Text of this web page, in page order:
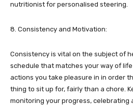
nutritionist for personalised steering.
8. Consistency and Motivation:
Consistency is vital on the subject of
schedule that matches your way of
actions you take pleasure in in order
thing to sit up for, fairly than a chore.
monitoring your progress, celebrating